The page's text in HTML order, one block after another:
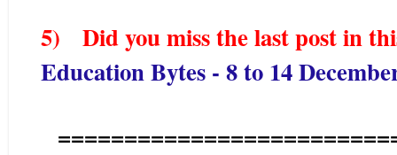
5) Did you miss the last post in
Education Bytes - 8 to 14